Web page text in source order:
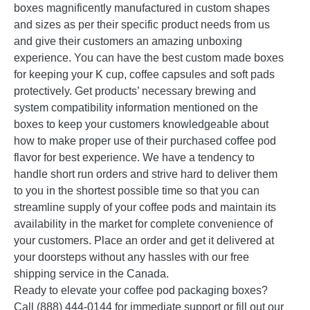
boxes magnificently manufactured in custom shapes
and sizes as per their specific product needs from us
and give their customers an amazing unboxing
experience. You can have the best custom made boxes
for keeping your K cup, coffee capsules and soft pads
protectively. Get products’ necessary brewing and
system compatibility information mentioned on the
boxes to keep your customers knowledgeable about
how to make proper use of their purchased coffee pod
flavor for best experience. We have a tendency to
handle short run orders and strive hard to deliver them
to you in the shortest possible time so that you can
streamline supply of your coffee pods and maintain its
availability in the market for complete convenience of
your customers. Place an order and get it delivered at
your doorsteps without any hassles with our free
shipping service in the Canada.
Ready to elevate your coffee pod packaging boxes?
Call (888) 444-0144 for immediate support or fill out our